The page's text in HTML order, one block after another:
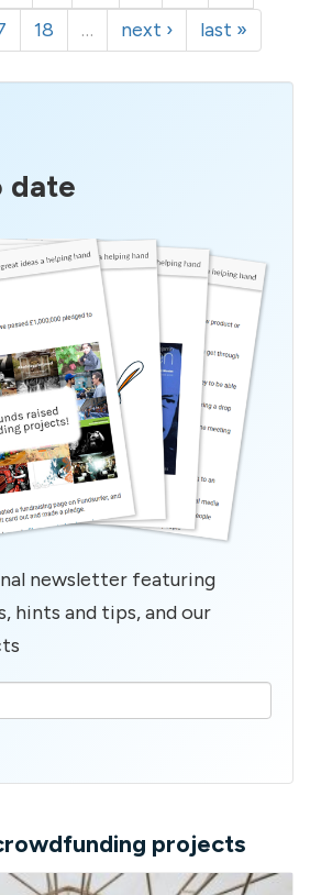
18 … next › last »
date
newsletter featuring
hints and tips, and our
projects